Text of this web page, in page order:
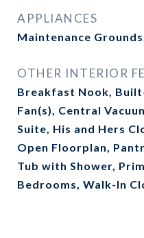
APPLIANCES
Maintenance
OTHER INTERIOR
Breakfast Nook,
Fan(s), Central
Suite, His and Hers
Open Floorplan,
Tub with Shower,
Bedrooms, Walk-In